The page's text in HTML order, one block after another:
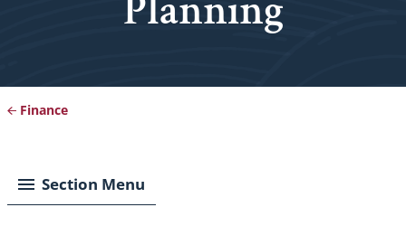
Finance
Section Menu